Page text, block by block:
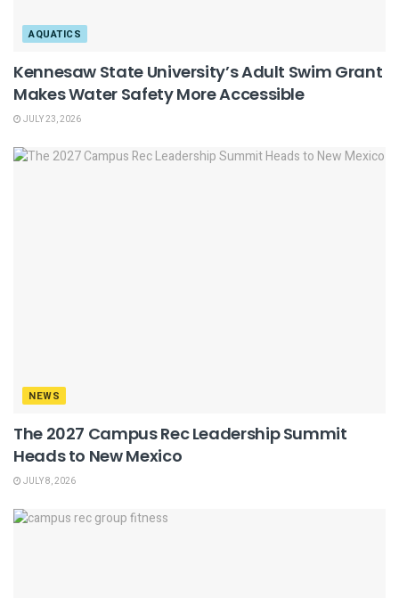
AQUATICS
Kennesaw State University’s Adult Swim Grant
Makes Water Safety More Accessible
JULY 23, 2026
NEWS
The 2027 Campus Rec Leadership Summit
Heads to New Mexico
JULY 8, 2026